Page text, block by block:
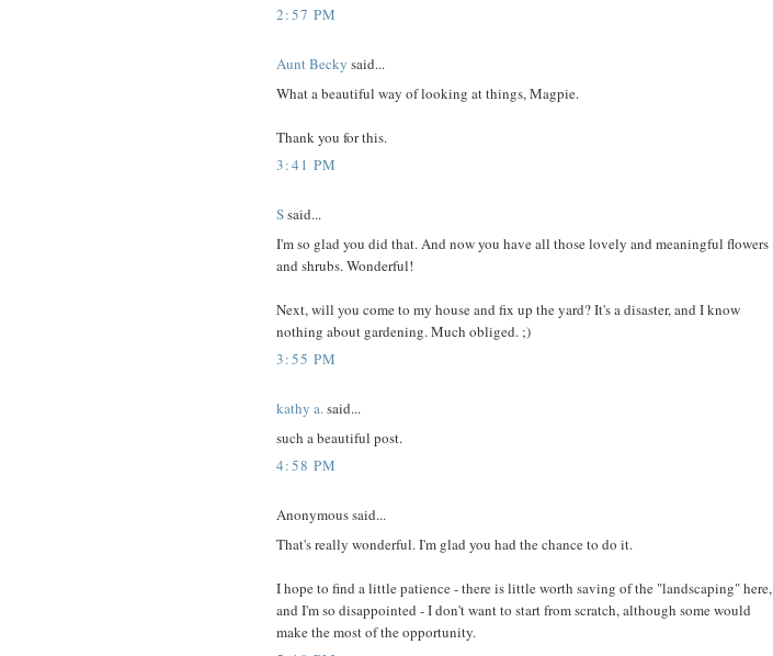
2:57 PM
Aunt Becky said...
What a beautiful way of looking at things, Magpie.
Thank you for this.
3:41 PM
Ssaid...
I'm so glad you did that. And now you have all those lovely and meaningful flowers
and shrubs. Wonderful!
Next, will you come to my house and fix up the yard? It's a disaster, and I know
nothing about gardening. Much obliged. ;)
3:55 PM
kathy a.said...
such a beautiful post.
4:58 PM
Anonymous said...
That's really wonderful. I'm glad you had the chance to do it.
I hope to find a little patience - there is little worth saving of the "landscaping" here,
and I'm so disappointed - I don't want to start from scratch, although some would
make the most of the opportunity.